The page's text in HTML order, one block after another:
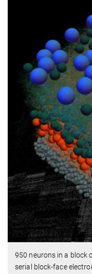
950 neurons in a block
serial block-face